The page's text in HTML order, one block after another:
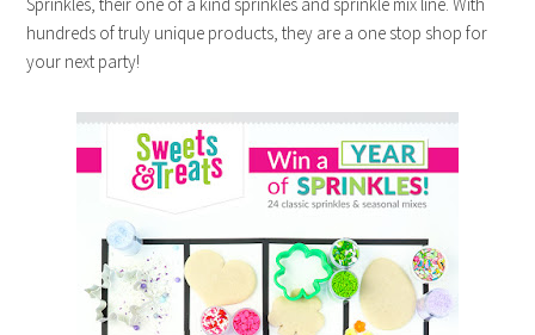
Sprinkles, their one of a kind sprinkles and sprinkle mix line. With
hundreds of truly unique products, they are a one stop shop for
your next party!